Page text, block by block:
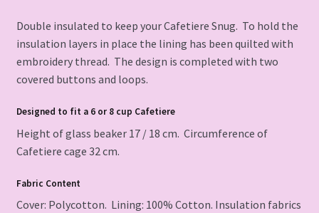
Double insulated to keep your Cafetiere Snug. To hold the
insulation layers in place the lining has been quilted with
embroidery thread. The design is completed with two
covered buttons and loops.
Designed to fit a 6 or 8 cup Cafetiere
Height of glass beaker 17 / 18 cm. Circumference of
Cafetiere cage 32 cm.
Fabric Content
Cover: Polycotton. Lining: 100% Cotton. Insulation fabrics